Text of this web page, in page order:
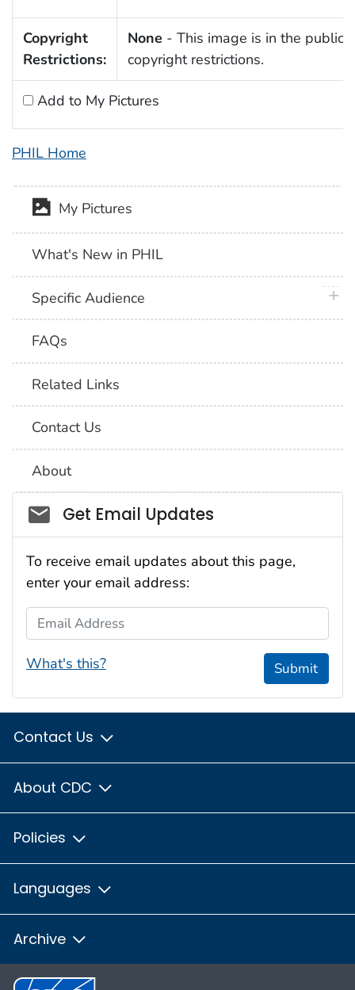
Copyright
Restrictions:
None - This image is in the public
copyright restrictions.
Add to My Pictures
PHIL Home
My Pictures
What's New in PHIL
Specific Audience
FAQs
Related Links
Contact Us
About
Social_govd
Get Email Updates
To receive email updates about this page,
enter your email address:
Email Address
What's this? Submit
Contact Us
About CDC
Policies
Languages
Archive